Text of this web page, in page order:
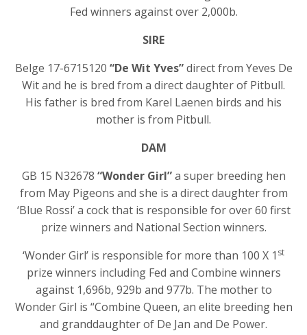
Fed winners against over 2,000b.
SIRE
Belge 17-6715120 “De Wit Yves”direct from Yeves De
Wit and he is bred from a direct daughter of Pitbull.
His father is bred from Karel Laenen birds and his
mother is from Pitbull.
DAM
GB 15 N32678 “Wonder Girl”a super breeding hen
from May Pigeons and she is a direct daughter from
‘Blue Rossi’ a cock that is responsible for over 60 first
prize winners and National Section winners.
‘Wonder Girl’ is responsible for more than 100 X 1 st
prize winners including Fed and Combine winners
against 1,696b, 929b and 977b. The mother to
Wonder Girl is “Combine Queen, an elite breeding hen
and granddaughter of De Jan and De Power.